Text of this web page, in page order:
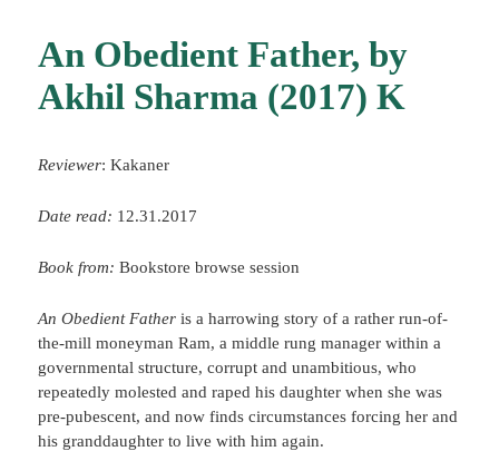
An Obedient Father, by
Akhil Sharma (2017) K
Reviewer: Kakaner
Date read: 12.31.2017
Book from:Bookstore browse session
An Obedient Father is a harrowing story of a rather run-of-
the-mill moneyman Ram, a middle rung manager within a
governmental structure, corrupt and unambitious, who
repeatedly molested and raped his daughter when she was
pre-pubescent, and now finds circumstances forcing her and
his granddaughter to live with him again.